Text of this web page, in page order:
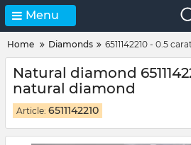
Menu
Home Diamonds 6511142210 - 0.5
Natural diamond
natural diamond
Article: 6511142210